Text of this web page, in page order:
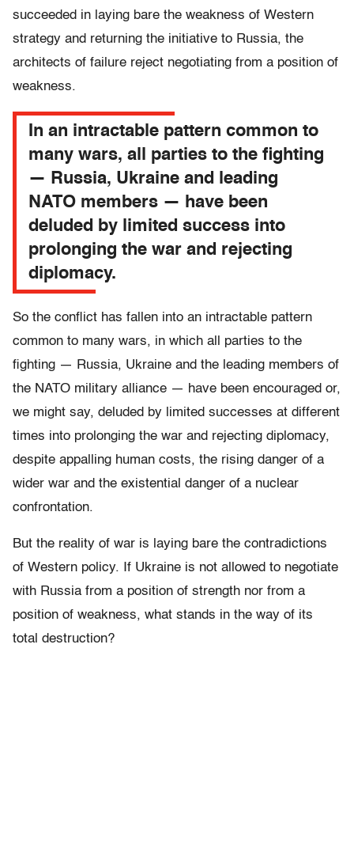
succeeded in laying bare the weakness of Western
strategy and returning the initiative to Russia, the
architects of failure reject negotiating from a position of
weakness.
In an intractable pattern common to
many wars, all parties to the fighting
— Russia, Ukraine and leading
NATO members — have been
deluded by limited success into
prolonging the war and rejecting
diplomacy.
So the conflict has fallen into an intractable pattern
common to many wars, in which all parties to the
fighting — Russia, Ukraine and the leading members of
the NATO military alliance — have been encouraged or,
we might say, deluded by limited successes at different
times into prolonging the war and rejecting diplomacy,
despite appalling human costs, the rising danger of a
wider war and the existential danger of a nuclear
confrontation.
But the reality of war is laying bare the contradictions
of Western policy. If Ukraine is not allowed to negotiate
with Russia from a position of strength nor from a
position of weakness, what stands in the way of its
total destruction?